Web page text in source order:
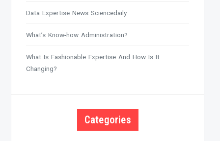
Data Expertise News Sciencedaily
What’s Know-how Administration?
What Is Fashionable Expertise And How Is It
Changing?
Categories